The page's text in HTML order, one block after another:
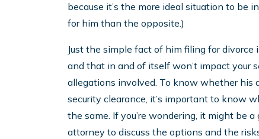
because it’s the more ideal situation to
for him than the opposite.)
Just the simple fact of him filing for divorce
and that in and of itself won’t impact your
allegations involved. To know whether his
security clearance, it’s important to know
the same. If you’re wondering, it might be
attorney to discuss the options and the